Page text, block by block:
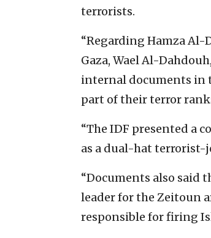
terrorists.
“Regarding Hamza Al-
Gaza, Wael Al-
internal documents in
part of their terror
“The IDF presented a
as a dual-hat terrorist-
“Documents also said
leader for the Zeitoun
responsible for firing